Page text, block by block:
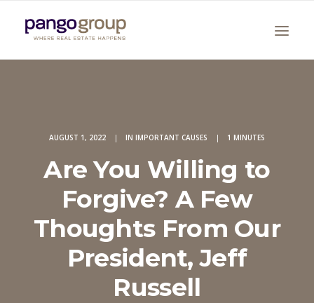
Search
AUGUST 1, 2022 | IN IMPORTANT CAUSES | 1 MINUTES
Are You Willing to
Forgive? A Few
Thoughts From Our
President, Jeff
Russell